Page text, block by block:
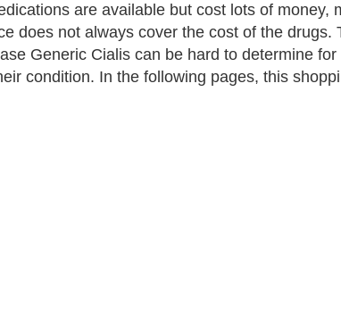
are available but cost lots of money,
does not always cover the cost of the drugs.
Generic Cialis can be hard to determine for
condition. In the following pages, this